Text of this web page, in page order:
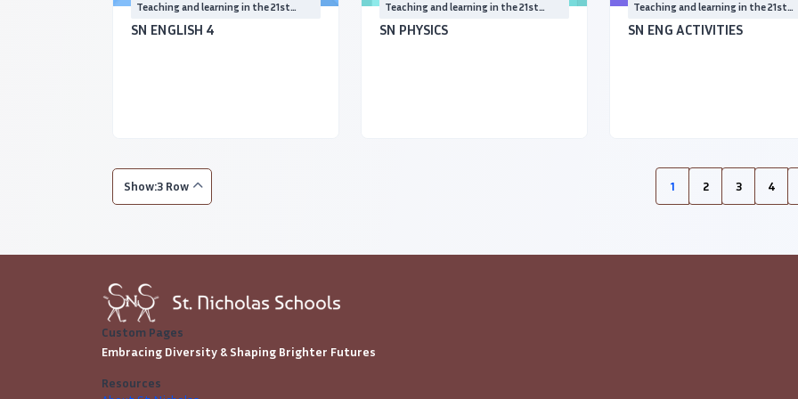
Teaching and learning in the 21st
Century
SN ENGLISH 4
Teaching and learning in the 21st
Century
SN PHYSICS
Teaching and learning in the 21st
Century
SN ENG ACTIVITIES
Show:3 Row 1
(current)
2 3 4
Custom Pages
Embracing Diversity & Shaping Brighter Futures
Resources